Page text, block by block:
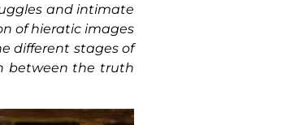
and intimate
of hieratic images
different stages of
between the truth